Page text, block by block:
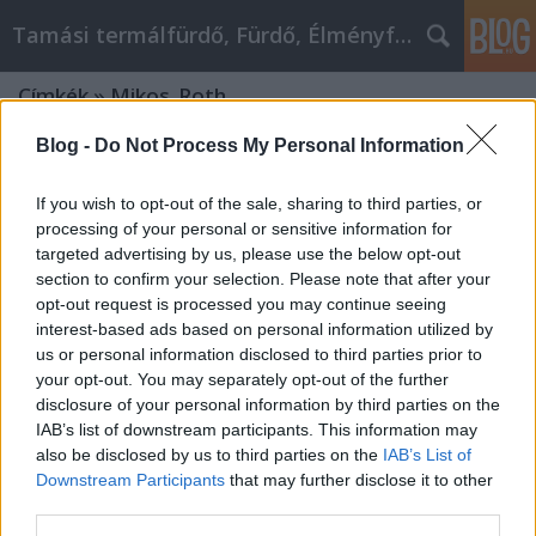
Blog - Do Not Process My Personal Information
If you wish to opt-out of the sale, sharing to third parties, or
processing of your personal or sensitive information for
targeted advertising by us, please use the below opt-out
section to confirm your selection. Please note that after your
opt-out request is processed you may continue seeing
interest-based ads based on personal information utilized by
us or personal information disclosed to third parties prior to
your opt-out. You may separately opt-out of the further
disclosure of your personal information by third parties on the
IAB’s list of downstream participants. This information may
also be disclosed by us to third parties on the IAB’s List of
Downstream Participants that may further disclose it to other
Tamási termálfürdő, Fürdő, Élményfürdő
Címkék»Mikos_Roth
AI Fantasy World Building: AI